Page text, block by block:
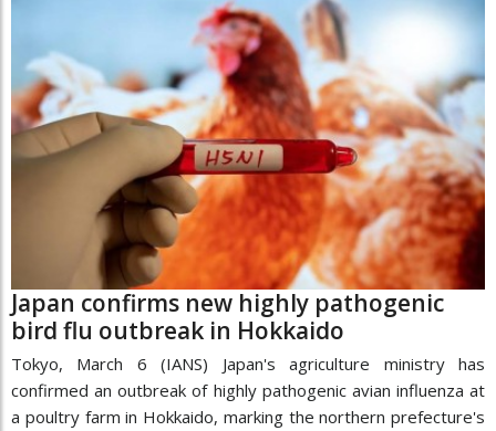
Japan confirms new highly pathogenic
bird flu outbreak in Hokkaido
Tokyo, March 6 (IANS) Japan's agriculture ministry has
confirmed an outbreak of highly pathogenic avian influenza at
a poultry farm in Hokkaido, marking the northern prefecture's